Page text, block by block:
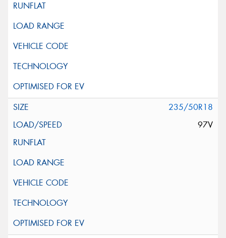
235/50R18
97V